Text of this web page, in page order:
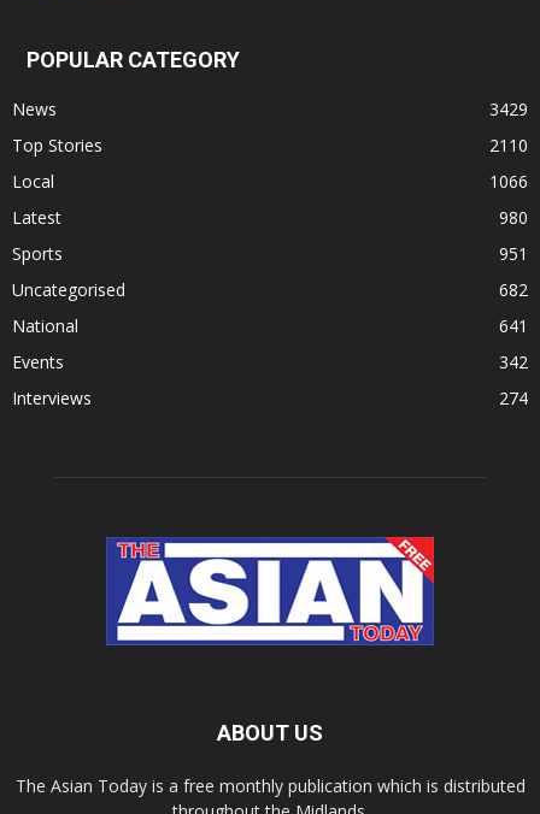
POPULAR CATEGORY
News
3429
Top Stories
2110
Local
1066
Latest
980
Sports
951
Uncategorised
682
National
641
Events
342
Interviews
274
ABOUT US
The Asian Today is a free monthly publication which is distributed